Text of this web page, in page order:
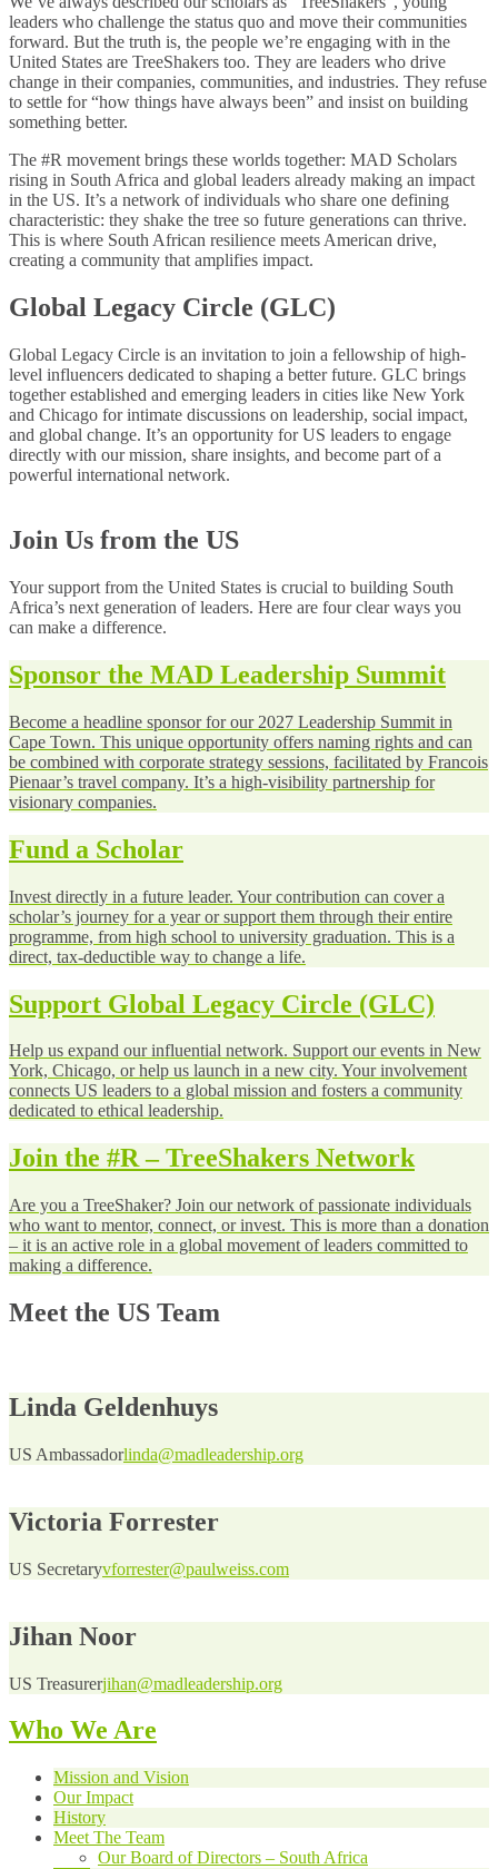
leaders who challenge the status quo and move their communities
forward. But the truth is, the people we’re engaging with in the
United States are TreeShakers too. They are leaders who drive
change in their companies, communities, and industries. They refuse
to settle for “how things have always been” and insist on building
something better.
The #R movement brings these worlds together: MAD Scholars
rising in South Africa and global leaders already making an impact
in the US. It’s a network of individuals who share one defining
characteristic: they shake the tree so future generations can thrive.
This is where South African resilience meets American drive,
creating a community that amplifies impact.
Global Legacy Circle (GLC)
Global Legacy Circle is an invitation to join a fellowship of high-
level influencers dedicated to shaping a better future. GLC brings
together established and emerging leaders in cities like New York
and Chicago for intimate discussions on leadership, social impact,
and global change. It’s an opportunity for US leaders to engage
directly with our mission, share insights, and become part of a
powerful international network.
Join Us from the US
Your support from the United States is crucial to building South
Africa’s next generation of leaders. Here are four clear ways you
can make a difference.
Sponsor the MAD Leadership Summit
Become a headline sponsor for our 2027 Leadership Summit in
Cape Town. This unique opportunity offers naming rights and can
be combined with corporate strategy sessions, facilitated by Francois
Pienaar’s travel company. It’s a high-visibility partnership for
visionary companies.
Fund a Scholar
Invest directly in a future leader. Your contribution can cover a
scholar’s journey for a year or support them through their entire
programme, from high school to university graduation. This is a
direct, tax-deductible way to change a life.
Support Global Legacy Circle (GLC)
Help us expand our influential network. Support our events in New
York, Chicago, or help us launch in a new city. Your involvement
connects US leaders to a global mission and fosters a community
dedicated to ethical leadership.
Join the #R – TreeShakers Network
Are you a TreeShaker? Join our network of passionate individuals
who want to mentor, connect, or invest. This is more than a donation
– it is an active role in a global movement of leaders committed to
making a difference.
Meet the US Team
Linda Geldenhuys
US Ambassadorlinda@madleadership.org
Victoria Forrester
US Secretaryvforrester@paulweiss.com
Jihan Noor
US Treasurerjihan@madleadership.org
Who We Are
Mission and Vision
Our Impact
History
Meet The Team
Our Board of Directors – South Africa